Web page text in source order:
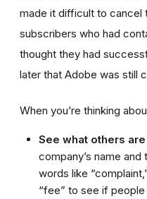
made it difficult to cancel
subscribers who had
thought they had
later that Adobe was still
When you’re thinking
See what others
company’s name
words like
“fee” to see if